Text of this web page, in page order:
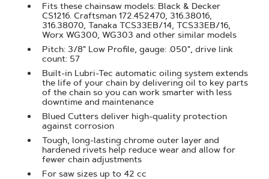
Fits these chainsaw models: Black & Decker
CS1216. Craftsman 172.452470, 316.38016,
316.38070, Tanaka TCS33EB/14, TCS33EB/16,
Worx WG300, WG303 and other similar models
Pitch: 3/8" Low Profile, gauge: .050", drive link
count: 57
Built-in Lubri-Tec automatic oiling system extends
the life of your chain by delivering oil to key parts
of the chain so you can work smarter with less
downtime and maintenance
Blued Cutters deliver high-quality protection
against corrosion
Tough, long-lasting chrome outer layer and
hardened rivets help reduce wear and allow for
fewer chain adjustments
For saw sizes up to 42 cc